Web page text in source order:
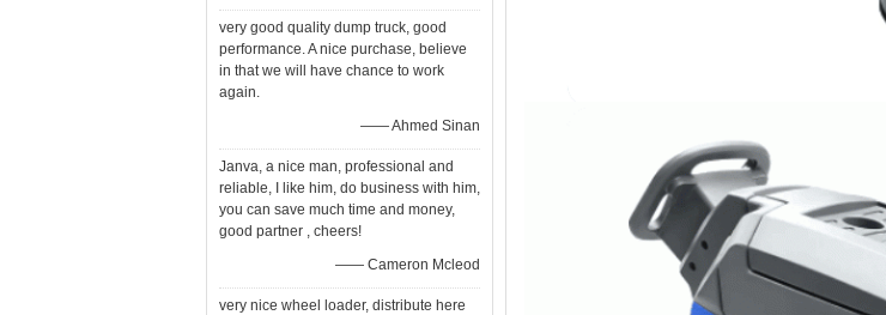
very good quality dump truck, good
performance. A nice purchase, believe
in that we will have chance to work
again.
—— Ahmed Sinan
Janva, a nice man, professional and
reliable, I like him, do business with him,
you can save much time and money,
good partner , cheers!
—— Cameron Mcleod
very nice wheel loader, distribute here